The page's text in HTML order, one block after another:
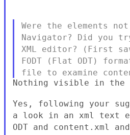
Were the elements
Navigator? Did you
XML editor? (First
FODT (Flat ODT)
file to examine
Nothing visible in the
Yes, following your
a look in an xml text
ODT and content.xml